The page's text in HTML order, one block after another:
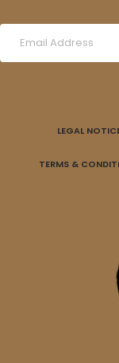
LEGAL
TERMS &